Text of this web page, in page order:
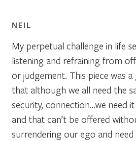
NEIL
My perpetual challenge in life
listening and refraining from
or judgement. This piece was
that although we all need the
security, connection…we need
and that can’t be offered
surrendering our ego and